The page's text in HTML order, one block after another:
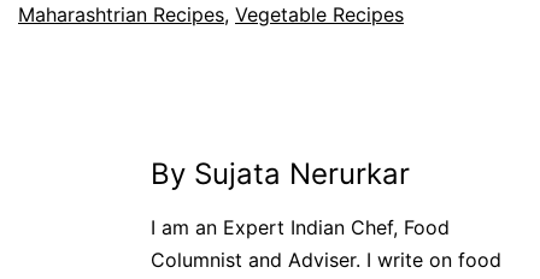
Maharashtrian Recipes, Vegetable Recipes
By Sujata Nerurkar
I am an Expert Indian Chef, Food
Columnist and Adviser. I write on food